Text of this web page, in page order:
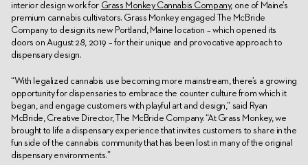
interior design work for Grass Monkey Cannabis Company, one of Maine’s
premium cannabis cultivators. Grass Monkey engaged The McBride
Company to design its new Portland, Maine location – which opened its
doors on August 28, 2019 – for their unique and provocative approach to
dispensary design.
“With legalized cannabis use becoming more mainstream, there’s a growing
opportunity for dispensaries to embrace the counter culture from which it
began, and engage customers with playful art and design,” said Ryan
McBride, Creative Director, The McBride Company. “At Grass Monkey, we
brought to life a dispensary experience that invites customers to share in the
fun side of the cannabis community that has been lost in many of the original
dispensary environments.”